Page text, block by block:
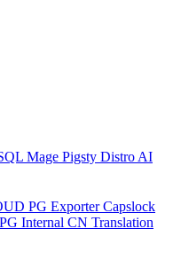
Mage Pigsty Distro AI
PG ExporterCapslock
PG Internal CN Translation